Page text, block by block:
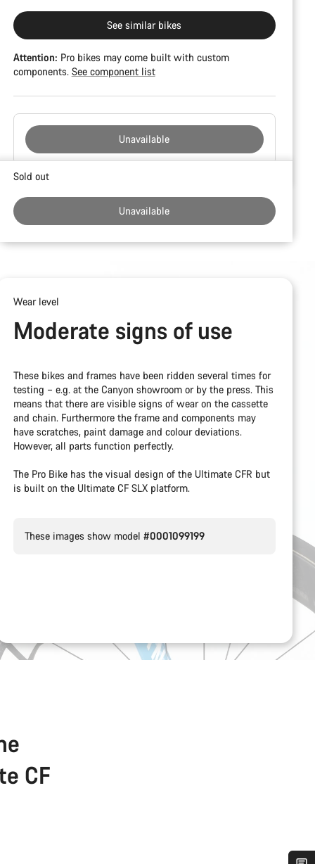
See similar bikes
Attention: Pro bikes may come built with custom
components. See component list
Unavailable
Buying
Sold out
Unavailable
Wear level
Moderate signs of use
These bikes and frames have been ridden several times for
testing – e.g. at the Canyon showroom or by the press. This
means that there are visible signs of wear on the cassette
and chain. Furthermore the frame and components may
have scratches, paint damage and colour deviations.
However, all parts function perfectly.
The Pro Bike has the visual design of the Ultimate CFR but
is built on the Ultimate CF SLX platform.
These images show model #0001099199
CF